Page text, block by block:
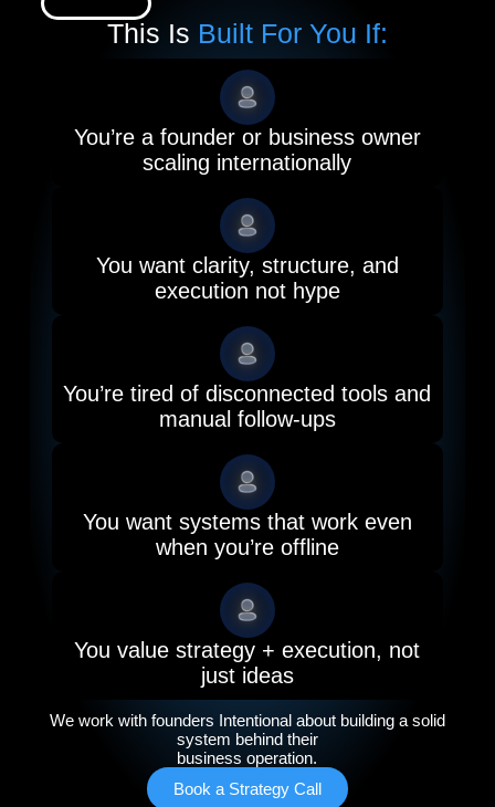
This Is Built For You If:
You’re a founder or business owner
scaling internationally
You want clarity, structure, and
execution not hype
You’re tired of disconnected tools and
manual follow-ups
You want systems that work even
when you’re offline
You value strategy + execution, not
just ideas
We work with founders Intentional about building a solid
system behind their
business operation.
Book a Strategy Call